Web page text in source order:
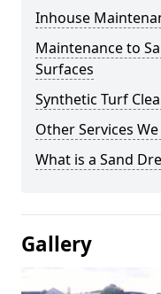
Inhouse
Maintenance to
Surfaces
Synthetic Turf
Other Services
What is a Sand
Gallery